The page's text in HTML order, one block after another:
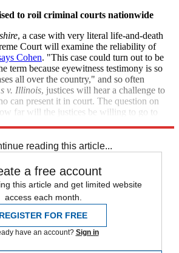
to roil criminal courts nationwide
, a case with very literal life-and-death
Court will examine the reliability of
Cohen. "This case could turn out to be
term because eyewitness testimony is so
all over the country," and so often
v. Illinois, justices will hear a challenge to
can present it in court. The question on
far will the justices be willing to go to
reading this article...
a free account
this article and get limited website
access each month.
REGISTER FOR FREE
have an account? Sign in